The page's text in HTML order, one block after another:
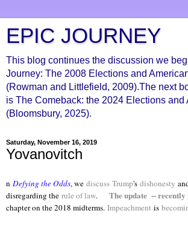
EPIC JOURNEY
This blog continues the discussion we
Journey: The 2008 Elections and
(Rowman and Littlefield, 2009).The next
is The Comeback: the 2024 Elections and
(Bloomsbury, 2025).
Saturday, November 16, 2019
Yovanovitch
n Defying the Odds, we discuss Trump's dishonesty
disregarding the rule of law. The update -- recently
chapter on the 2018 midterms. Impeachment is